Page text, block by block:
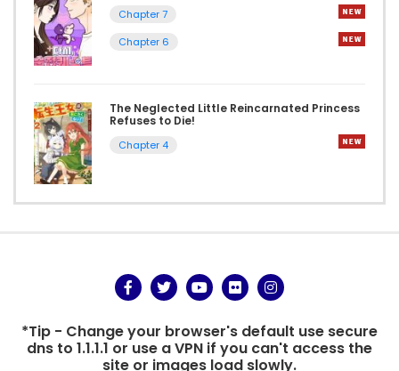
Chapter 7
Chapter 6
The Neglected Little Reincarnated Princess
Refuses to Die!
Chapter 4
*Tip - Change your browser's default use secure
dns to 1.1.1.1 or use a VPN if you can't access the
site or images load slowly.